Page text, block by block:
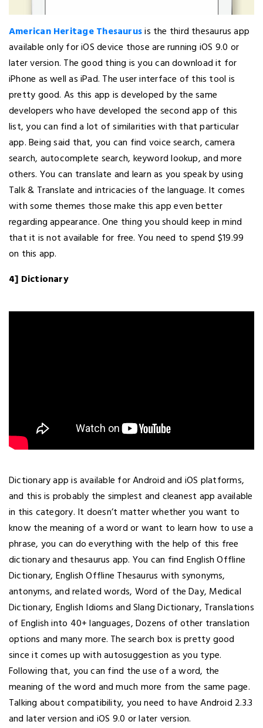
American Heritage Thesaurusis the third thesaurus app
available only for iOS device those are running iOS 9.0 or
later version. The good thing is you can download it for
iPhone as well as iPad. The user interface of this tool is
pretty good. As this app is developed by the same
developers who have developed the second app of this
list, you can find a lot of similarities with that particular
app. Being said that, you can find voice search, camera
search, autocomplete search, keyword lookup, and more
others. You can translate and learn as you speak by using
Talk & Translate and intricacies of the language. It comes
with some themes those make this app even better
regarding appearance. One thing you should keep in mind
that it is not available for free. You need to spend $19.99
on this app.
4] Dictionary
Dictionary app is available for Android and iOS platforms,
and this is probably the simplest and cleanest app available
in this category. It doesn’t matter whether you want to
know the meaning of a word or want to learn how to use a
phrase, you can do everything with the help of this free
dictionary and thesaurus app. You can find English Offline
Dictionary, English Offline Thesaurus with synonyms,
antonyms, and related words, Word of the Day, Medical
Dictionary, English Idioms and Slang Dictionary, Translations
of English into 40+ languages, Dozens of other translation
options and many more. The search box is pretty good
since it comes up with autosuggestion as you type.
Following that, you can find the use of a word, the
meaning of the word and much more from the same page.
Talking about compatibility, you need to have Android 2.3.3
and later version and iOS 9.0 or later version.